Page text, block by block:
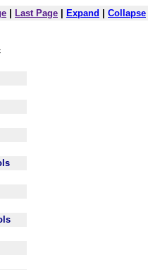
Last Page Expand Collapse